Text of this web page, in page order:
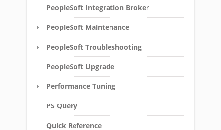
PeopleSoft Integration Broker
PeopleSoft Maintenance
PeopleSoft Troubleshooting
PeopleSoft Upgrade
Performance Tuning
PS Query
Quick Reference